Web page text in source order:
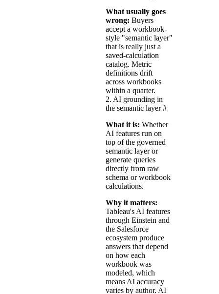
What usually goes
wrong: Buyers
accept a workbook-
style "semantic layer"
that is really just a
saved-calculation
catalog. Metric
definitions drift
across workbooks
within a quarter.
2. AI grounding in
the semantic layer #
What it is: Whether
AI features run on
top of the governed
semantic layer or
generate queries
directly from raw
schema or workbook
calculations.
Why it matters:
Tableau's AI features
through Einstein and
the Salesforce
ecosystem produce
answers that depend
on how each
workbook was
modeled, which
means AI accuracy
varies by author. AI